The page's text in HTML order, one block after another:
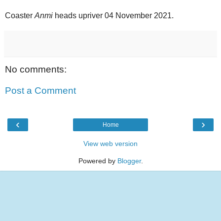
Coaster Anmi heads upriver 04 November 2021.
No comments:
Post a Comment
‹ ›
Home
View web version
Powered by Blogger.